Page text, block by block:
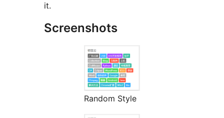
it.
Screenshots
Random Style